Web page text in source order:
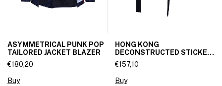
ASYMMETRICAL PUNK POP
TAILORED JACKET BLAZER
€180,20
Buy
HONG KONG
DECONSTRUCTED STICKET
SKIRT
€157,10
Buy